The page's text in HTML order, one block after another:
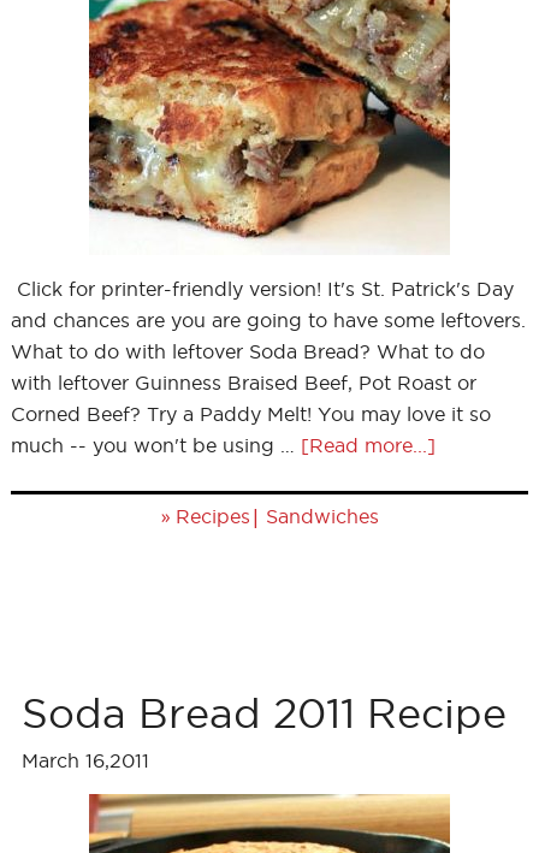
Click for printer-friendly version! It's St. Patrick's Day
and chances are you are going to have some leftovers.
What to do with leftover Soda Bread? What to do
with leftover Guinness Braised Beef, Pot Roast or
Corned Beef? Try a Paddy Melt! You may love it so
much -- you won't be using … [Read more...]
» Recipes | Sandwiches
Soda Bread 2011 Recipe
March 16,2011